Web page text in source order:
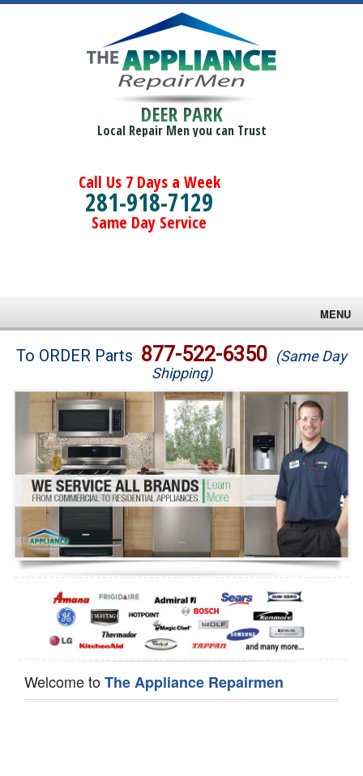
DEER PARK
Local Repair Men you can Trust
Call Us 7 Days a Week
281-918-7129
Same Day Service
MENU
Brands
Washer Repair
Dryer Repair
Refrigerator Repair
Oven Repair
Dishwasher Repair
To ORDER Parts 877-522-6350 (Same Day
Shipping)
Welcome toThe Appliance Repairmen